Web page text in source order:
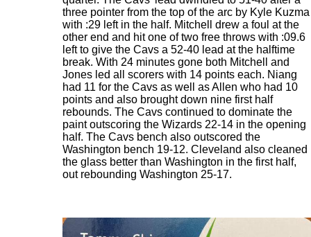
three pointer from the top of the arc by Kyle Kuzma
with :29 left in the half. Mitchell drew a foul at the
other end and hit one of two free throws with :09.6
left to give the Cavs a 52-40 lead at the halftime
break. With 24 minutes gone both Mitchell and
Jones led all scorers with 14 points each. Niang
had 11 for the Cavs as well as Allen who had 10
points and also brought down nine first half
rebounds. The Cavs continued to dominate the
paint outscoring the Wizards 22-14 in the opening
half. The Cavs bench also outscored the
Washington bench 19-12. Cleveland also cleaned
the glass better than Washington in the first half,
out rebounding Washington 25-17.